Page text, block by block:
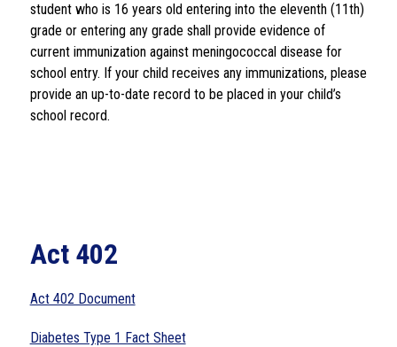
student who is 16 years old entering into the eleventh (11th)
grade or entering any grade shall provide evidence of
current immunization against meningococcal disease for
school entry. If your child receives any immunizations, please
provide an up-to-date record to be placed in your child’s
school record.
Act 402
Act 402 Document
Diabetes Type 1 Fact Sheet